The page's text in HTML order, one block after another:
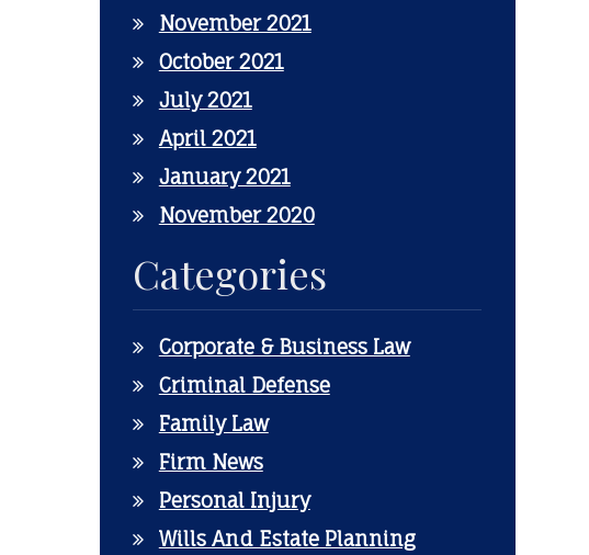
November 2021
October 2021
July 2021
April 2021
January 2021
November 2020
Categories
Corporate & Business Law
Criminal Defense
Family Law
Firm News
Personal Injury
Wills And Estate Planning